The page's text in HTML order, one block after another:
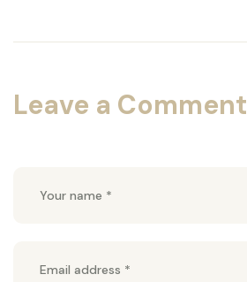
Leave a Comment